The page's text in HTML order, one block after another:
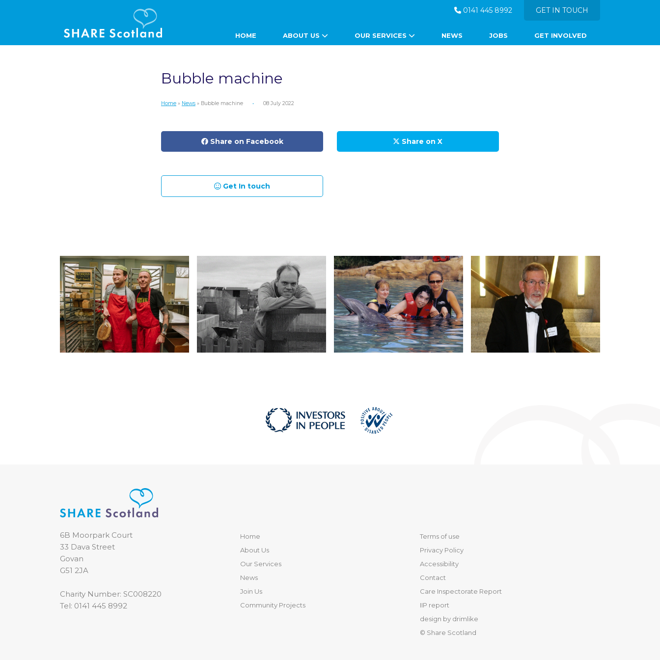
HOME ABOUT US OUR SERVICES NEWS JOBS GET INVOLVED
0141 445 8992 GET IN TOUCH
Bubble machine
Home » News » Bubble machine • 08 July 2022
Share on Facebook Share on X
Get In touch
6B Moorpark Court
33 Dava Street
Govan
G51 2JA
Charity Number: SC008220
Tel: 0141 445 8992
Home
About Us
Our Services
News
Join Us
Community Projects
Terms of use
Privacy Policy
Accessibility
Contact
Care Inspectorate Report
IIP report
design by drimlike
© Share Scotland